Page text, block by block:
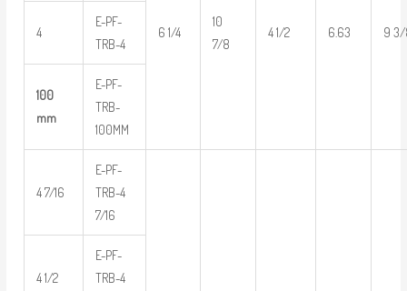
6 1/4
10
7/8
4 1/2 6.63 9
4
E-PF-
TRB-4
100
mm
E-PF-
TRB-
100MM
4 7/16
E-PF-
TRB-4
7/16
4 1/2
E-PF-
TRB-4